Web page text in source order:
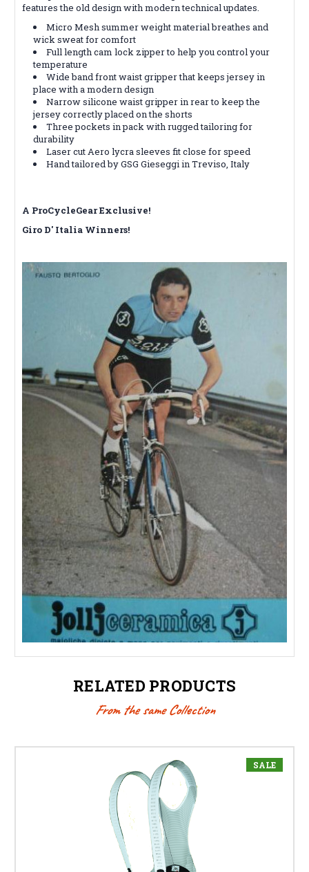
features the old design with modern technical updates.
Micro Mesh summer weight material breathes and
wick sweat for comfort
Full length cam lock zipper to help you control your
temperature
Wide band front waist gripper that keeps jersey in
place with a modern design
Narrow silicone waist gripper in rear to keep the
jersey correctly placed on the shorts
Three pockets in pack with rugged tailoring for
durability
Laser cut Aero lycra sleeves fit close for speed
Hand tailored by GSG Gieseggi in Treviso, Italy
A ProCycleGear Exclusive!
Giro D' Italia Winners!
RELATED PRODUCTS
From the same Collection
SALE